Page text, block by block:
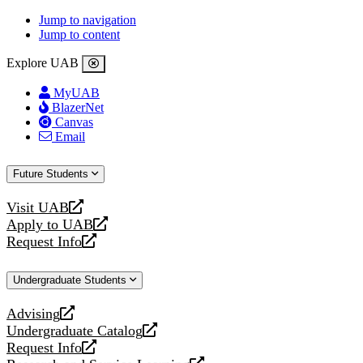
Jump to navigation
Jump to content
Explore UAB
MyUAB
BlazerNet
Canvas
Email
Future Students
Visit UAB
opens
a
new
Apply to UAB
opens
a
website
Request Info
opens
new
Undergraduate Students
Advising
opens
a
new
Undergraduate Catalog
opens
a
Request Info
opens